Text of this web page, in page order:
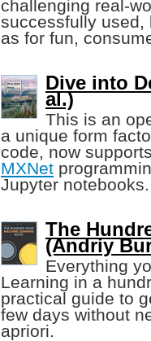
challenging real-
successfully used,
as for fun,
Dive into
al.)
This is an
a unique form
code, now
MXNet
Jupyter notebooks.
The
(Andriy
Everything
Learning in a
practical guide to
few days without
apriori.